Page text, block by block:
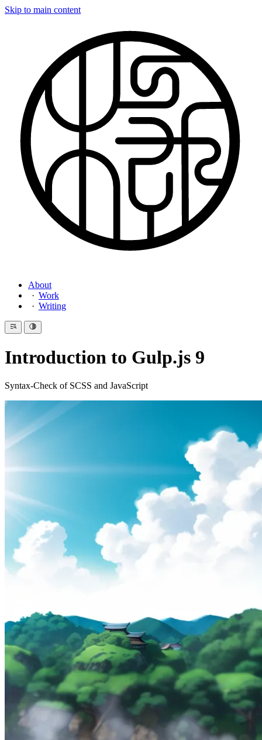
Skip to main content
About
Work
Writing
Introduction to Gulp.js 9
Syntax-Check of SCSS and JavaScript